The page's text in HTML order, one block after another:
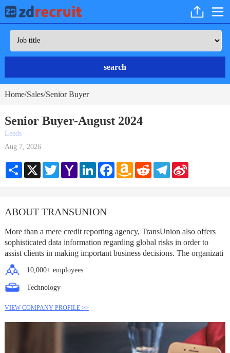
search
Home/Sales/Senior Buyer
Senior Buyer-August 2024
Leeds
Aug 7, 2026
Share X TwitterYahoo
Mail
LinkedInFacebookAmazon
Wish
RedditTelegramSina
ABOUT TRANSUNION
More than a mere credit reporting agency, TransUnion also offers
sophisticated data information regarding global risks in order to
assist clients in making important business decisions. The organizati
10,000+ employees
Technology
VIEW COMPANY PROFILE >>